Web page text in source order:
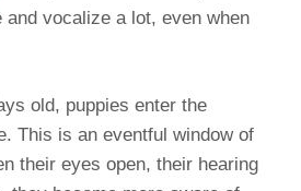
and vocalize a lot, even when
old, puppies enter the
This is an eventful window of
their eyes open, their hearing